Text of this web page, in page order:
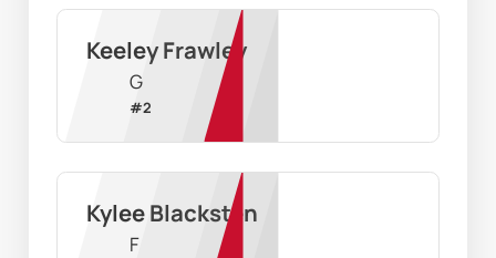
Keeley Frawley
G
#2
Kylee Blacksten
F